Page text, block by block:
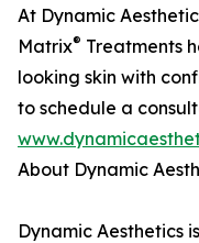
At Dynamic
Matrix® Treatments
looking skin with
to schedule a
About Dynamic
Dynamic Aesthetics